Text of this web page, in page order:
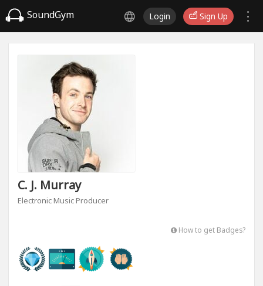
SoundGym Login Sign Up
C. J. Murray
Electronic Music Producer
How to get Badges?